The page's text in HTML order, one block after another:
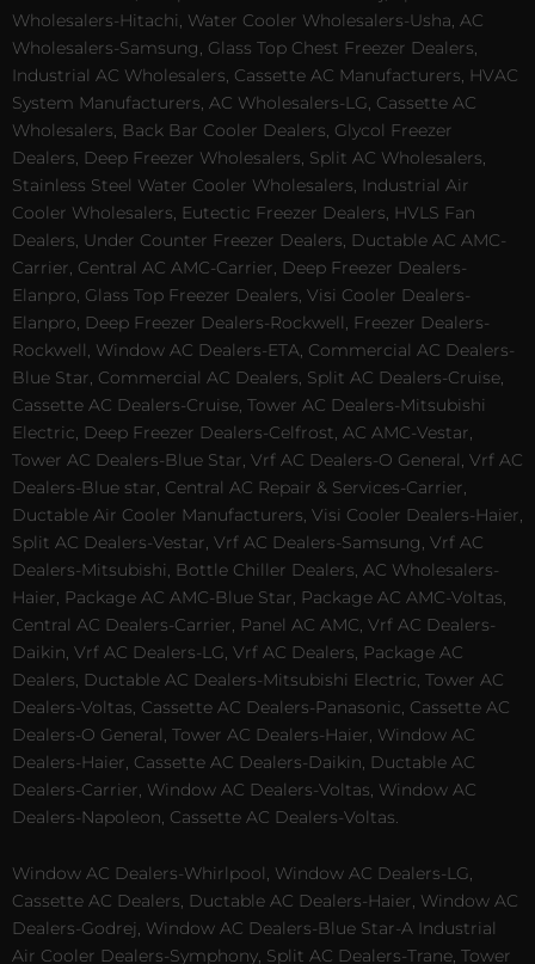
Wholesalers-Hitachi, Water Cooler Wholesalers-Usha, AC
Wholesalers-Samsung, Glass Top Chest Freezer Dealers,
Industrial AC Wholesalers, Cassette AC Manufacturers, HVAC
System Manufacturers, AC Wholesalers-LG, Cassette AC
Wholesalers, Back Bar Cooler Dealers, Glycol Freezer
Dealers, Deep Freezer Wholesalers, Split AC Wholesalers,
Stainless Steel Water Cooler Wholesalers, Industrial Air
Cooler Wholesalers, Eutectic Freezer Dealers, HVLS Fan
Dealers, Under Counter Freezer Dealers, Ductable AC AMC-
Carrier, Central AC AMC-Carrier, Deep Freezer Dealers-
Elanpro, Glass Top Freezer Dealers, Visi Cooler Dealers-
Elanpro, Deep Freezer Dealers-Rockwell, Freezer Dealers-
Rockwell, Window AC Dealers-ETA, Commercial AC Dealers-
Blue Star, Commercial AC Dealers, Split AC Dealers-Cruise,
Cassette AC Dealers-Cruise, Tower AC Dealers-Mitsubishi
Electric, Deep Freezer Dealers-Celfrost, AC AMC-Vestar,
Tower AC Dealers-Blue Star, Vrf AC Dealers-O General, Vrf AC
Dealers-Blue star, Central AC Repair & Services-Carrier,
Ductable Air Cooler Manufacturers, Visi Cooler Dealers-Haier,
Split AC Dealers-Vestar, Vrf AC Dealers-Samsung, Vrf AC
Dealers-Mitsubishi, Bottle Chiller Dealers, AC Wholesalers-
Haier, Package AC AMC-Blue Star, Package AC AMC-Voltas,
Central AC Dealers-Carrier, Panel AC AMC, Vrf AC Dealers-
Daikin, Vrf AC Dealers-LG, Vrf AC Dealers, Package AC
Dealers, Ductable AC Dealers-Mitsubishi Electric, Tower AC
Dealers-Voltas, Cassette AC Dealers-Panasonic, Cassette AC
Dealers-O General, Tower AC Dealers-Haier, Window AC
Dealers-Haier, Cassette AC Dealers-Daikin, Ductable AC
Dealers-Carrier, Window AC Dealers-Voltas, Window AC
Dealers-Napoleon, Cassette AC Dealers-Voltas.
Window AC Dealers-Whirlpool, Window AC Dealers-LG,
Cassette AC Dealers, Ductable AC Dealers-Haier, Window AC
Dealers-Godrej, Window AC Dealers-Blue Star-A Industrial
Air Cooler Dealers-Symphony, Split AC Dealers-Trane, Tower